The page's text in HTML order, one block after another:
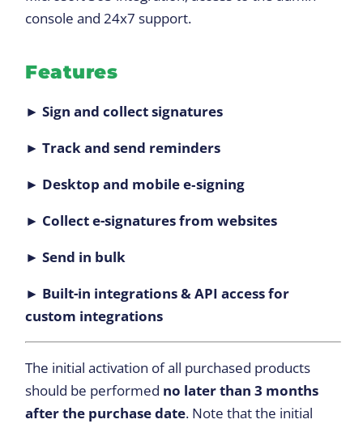
console and 24x7 support.
Features
► Sign and collect signatures
► Track and send reminders
► Desktop and mobile e‑signing
► Collect e-signatures from websites
► Send in bulk
► Built-in integrations & API access for
custom integrations
The initial activation of all purchased products
should be performed no later than 3 months
after the purchase date. Note that the initial